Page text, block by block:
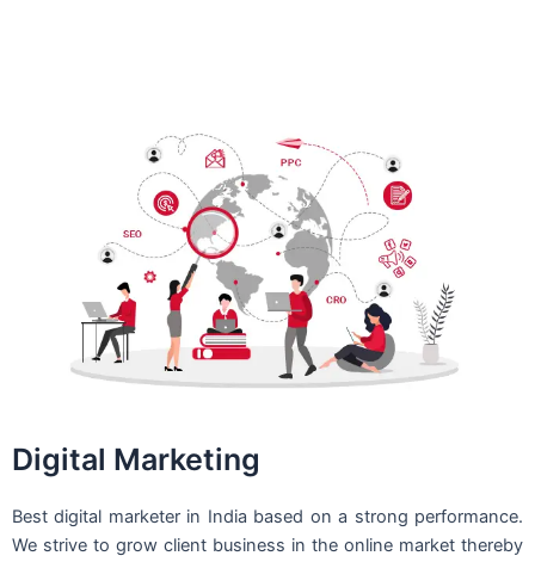
Digital Marketing
Best digital marketer in India based on a strong performance.
We strive to grow client business in the online market thereby